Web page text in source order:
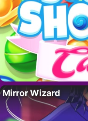
Mirror Wizard